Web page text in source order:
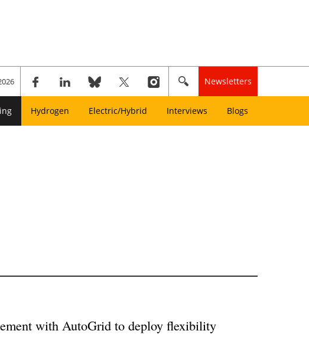
Newsletters
Hydrogen Electric/Hybrid Interviews Blogs
with AutoGrid to deploy flexibility